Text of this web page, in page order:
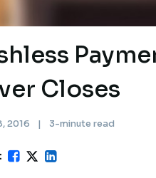
Closes
2016 | 3-minute read